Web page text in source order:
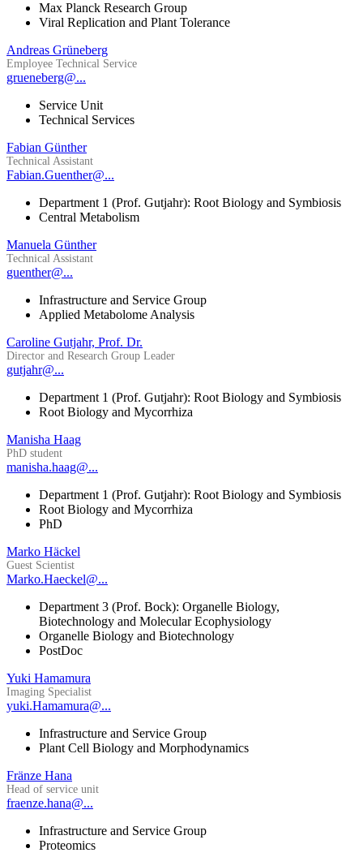
Max Planck Research Group
Viral Replication and Plant Tolerance
Andreas Grüneberg
Employee Technical Service
grueneberg@...
Service Unit
Technical Services
Fabian Günther
Technical Assistant
Fabian.Guenther@...
Department 1 (Prof. Gutjahr): Root Biology and Symbiosis
Central Metabolism
Manuela Günther
Technical Assistant
guenther@...
Infrastructure and Service Group
Applied Metabolome Analysis
Caroline Gutjahr, Prof. Dr.
Director and Research Group Leader
gutjahr@...
Department 1 (Prof. Gutjahr): Root Biology and Symbiosis
Root Biology and Mycorrhiza
Manisha Haag
PhD student
manisha.haag@...
Department 1 (Prof. Gutjahr): Root Biology and Symbiosis
Root Biology and Mycorrhiza
PhD
Marko Häckel
Guest Scientist
Marko.Haeckel@...
Department 3 (Prof. Bock): Organelle Biology,
Biotechnology and Molecular Ecophysiology
Organelle Biology and Biotechnology
PostDoc
Yuki Hamamura
Imaging Specialist
yuki.Hamamura@...
Infrastructure and Service Group
Plant Cell Biology and Morphodynamics
Fränze Hana
Head of service unit
fraenze.hana@...
Infrastructure and Service Group
Proteomics